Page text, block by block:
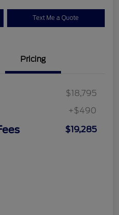
Text Me a Quote
Pricing
$18,795
+$490
$19,285